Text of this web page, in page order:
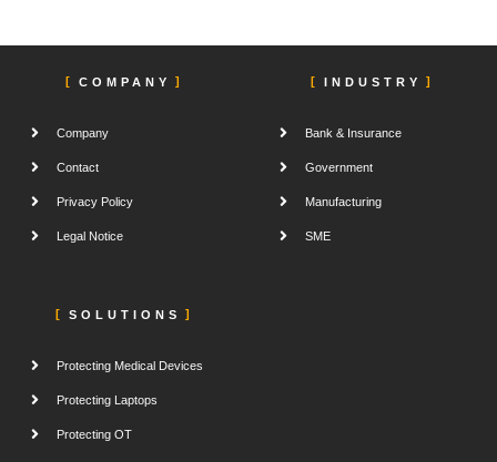
COMPANY
Company
Contact
Privacy Policy
Legal Notice
INDUSTRY
Bank & Insurance
Government
Manufacturing
SME
SOLUTIONS
Protecting Medical Devices
Protecting Laptops
Protecting OT